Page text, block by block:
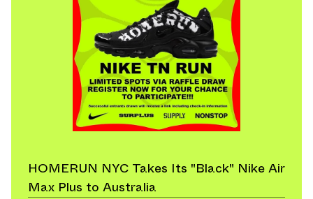
HOMERUN NYC Takes Its "Black" Nike Air
Max Plus to Australia